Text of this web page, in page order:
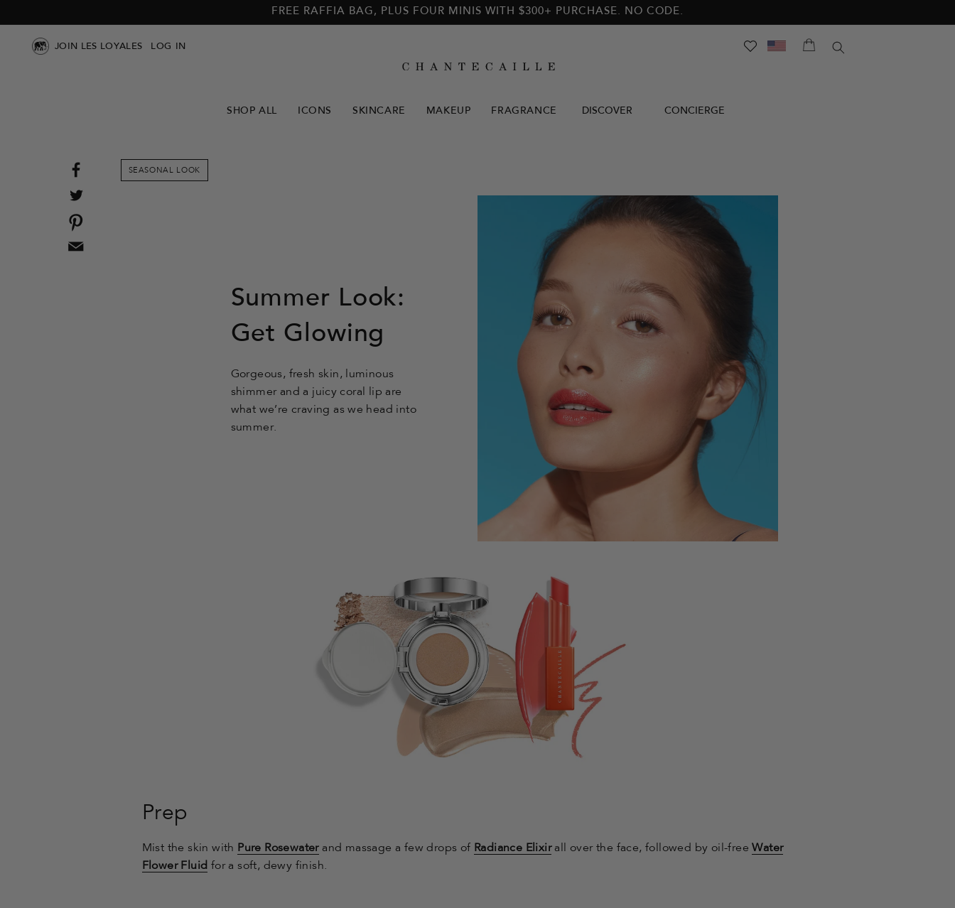
content
FREE RAFFIA BAG, PLUS FOUR MINIS WITH $300+ PURCHASE. NO CODE.
JOIN LES LOYALES LOG IN
SHOP ALL ICONS SKINCARE MAKEUP FRAGRANCE DISCOVER CONCIERGE
ShareSEASONAL LOOK
Summer Look:
Get Glowing
Gorgeous, fresh skin, luminous
shimmer and a juicy coral lip are
what we’re craving as we head into
summer.
Prep
Mist the skin with Pure Rosewater and massage a few drops of Radiance Elixirall over the face, followed by oil-freeWater
Flower Fluid for a soft, dewy finish.